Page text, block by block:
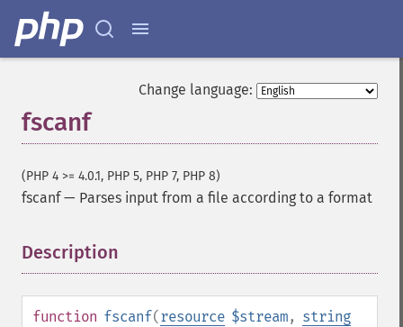
Change language:
fscanf
(PHP 4 >= 4.0.1, PHP 5, PHP 7, PHP 8)
fscanf— Parses input from a file according to a format
Description
function fscanf(resource $stream, string